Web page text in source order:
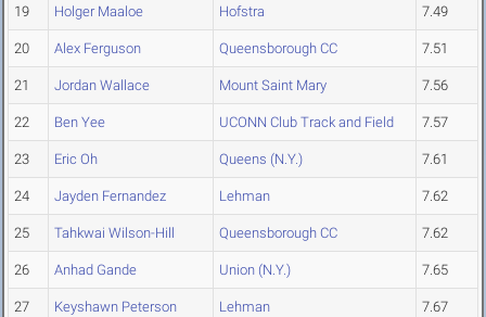
19 Holger Maaloe Hofstra 7.49
20 Alex Ferguson Queensborough CC 7.51
21 Jordan Wallace Mount Saint Mary 7.56
22 Ben Yee UCONN Club Track and Field 7.57
23 Eric Oh Queens (N.Y.) 7.61
24 Jayden Fernandez Lehman 7.62
25 Tahkwai Wilson-Hill Queensborough CC 7.62
26 Anhad Gande Union (N.Y.) 7.65
27 Keyshawn Peterson Lehman 7.67